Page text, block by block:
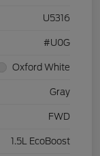
U5316
#U0G
Oxford White
Gray
FWD
1.5L EcoBoost